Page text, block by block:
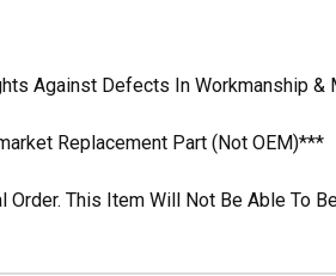
Against Defects In Workmanship &
Replacement Part (Not OEM)***
This Item Will Not Be Able To